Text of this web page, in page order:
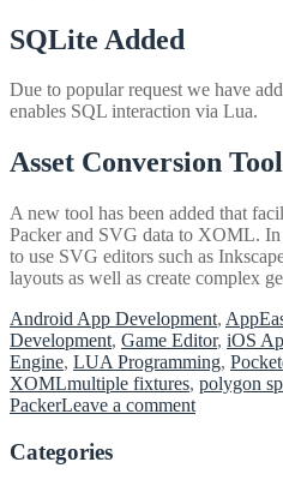
SQLite Added
Due to popular request we have
enables SQL interaction via Lua.
Asset Conversion Tool
A new tool has been added that
Packer and SVG data to XOML.
to use SVG editors such as
layouts as well as create complex
Android App Development,
Development, Game Editor, iOS
Engine, LUA Programming,
XOMLmultiple fixtures, polygon
PackerLeave a commenton
Categories